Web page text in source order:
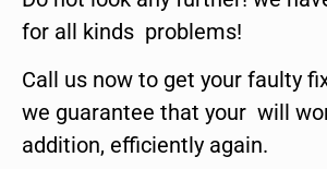
for all kinds problems!
Call us now to get your faulty
we guarantee that your will
addition, efficiently again.